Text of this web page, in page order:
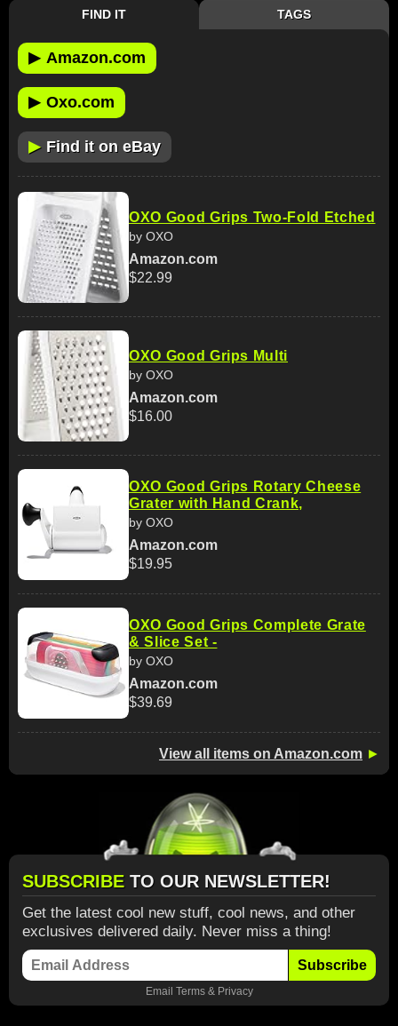
FIND IT TAGS
▶ Amazon.com
▶ Oxo.com
▶ Find it on eBay
OXO Good Grips Two-Fold Etched
by OXO
Amazon.com
$22.99
OXO Good Grips Multi
by OXO
Amazon.com
$16.00
OXO Good Grips Rotary Cheese
Grater with Hand Crank,
by OXO
Amazon.com
$19.95
OXO Good Grips Complete Grate
& Slice Set -
by OXO
Amazon.com
$39.69
View all items on Amazon.com ►
SUBSCRIBE TO OUR NEWSLETTER!
Get the latest cool new stuff, cool news, and other
exclusives delivered daily. Never miss a thing!
Subscribe
Email Terms& Privacy